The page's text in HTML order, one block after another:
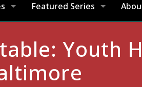
Featured Series
Youth